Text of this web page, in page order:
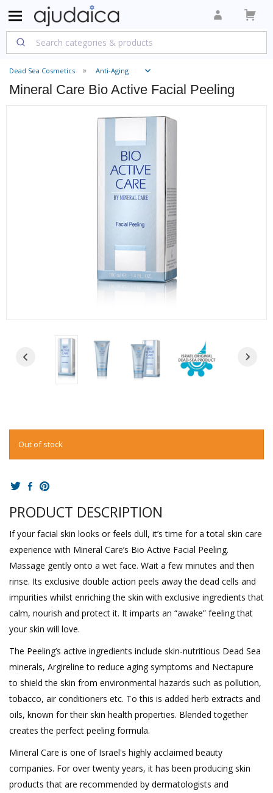
Dead Sea Cosmetics Anti-Aging
Mineral Care Bio Active Facial Peeling
Out of stock
PRODUCT DESCRIPTION
If your facial skin looks or feels dull, it’s time for a total skin care
experience with Mineral Care’s Bio Active Facial Peeling.
Massage gently onto a wet face. Wait a few minutes and then
rinse. Its exclusive double action peels away the dead cells and
impurities whilst enriching the skin with exclusive ingredients that
calm, nourish and protect it. It imparts an “awake” feeling that
your skin will love.
The Peeling’s active ingredients include skin-nutritious Dead Sea
minerals, Argireline to reduce aging symptoms and Nectapure
to shield the skin from environmental hazards such as pollution,
tobacco, air conditioners etc. To this is added herb extracts and
oils, known for their skin health properties. Blended together
creates the perfect peeling formula.
Mineral Care is one of Israel's highly acclaimed beauty
companies. For over twenty years, it has been producing skin
products that are recommended by dermatologists and